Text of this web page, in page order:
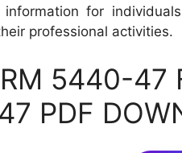
information for
professional activities.
5440-47
PDF